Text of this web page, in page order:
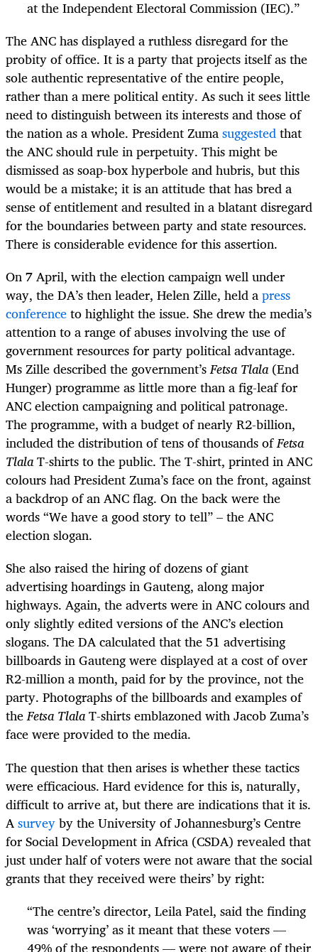
at the Independent Electoral Commission (IEC).”
The ANC has displayed a ruthless disregard for the
probity of office. It is a party that projects itself as the
sole authentic representative of the entire people,
rather than a mere political entity. As such it sees little
need to distinguish between its interests and those of
the nation as a whole. President Zumasuggestedthat
the ANC should rule in perpetuity. This might be
dismissed as soap-box hyperbole and hubris, but this
would be a mistake; it is an attitude that has bred a
sense of entitlement and resulted in a blatant disregard
for the boundaries between party and state resources.
There is considerable evidence for this assertion.
On 7 April, with the election campaign well under
way, the DA’s then leader, Helen Zille, held apress
conferenceto highlight the issue. She drew the media’s
attention to a range of abuses involving the use of
government resources for party political advantage.
Ms Zille described the government’sFetsa Tlala(End
Hunger) programme as little more than a fig-leaf for
ANC election campaigning and political patronage.
The programme, with a budget of nearly R2-billion,
included the distribution of tens of thousands ofFetsa
TlalaT-shirts to the public. The T-shirt, printed in ANC
colours had President Zuma’s face on the front, against
a backdrop of an ANC flag. On the back were the
words “We have a good story to tell” – the ANC
election slogan.
She also raised the hiring of dozens of giant
advertising hoardings in Gauteng, along major
highways. Again, the adverts were in ANC colours and
only slightly edited versions of the ANC’s election
slogans. The DA calculated that the 51 advertising
billboards in Gauteng were displayed at a cost of over
R2-million a month, paid for by the province, not the
party. Photographs of the billboards and examples of
theFetsa TlalaT-shirts emblazoned with Jacob Zuma’s
face were provided to the media.
The question that then arises is whether these tactics
were efficacious. Hard evidence for this is, naturally,
difficult to arrive at, but there are indications that it is.
Asurveyby the University of Johannesburg’s Centre
for Social Development in Africa (CSDA) revealed that
just under half of voters were not aware that the social
grants that they received were theirs’ by right:
“The centre’s director, Leila Patel, said the finding
was ‘worrying’ as it meant that these voters —
49% of the respondents — were not aware of their